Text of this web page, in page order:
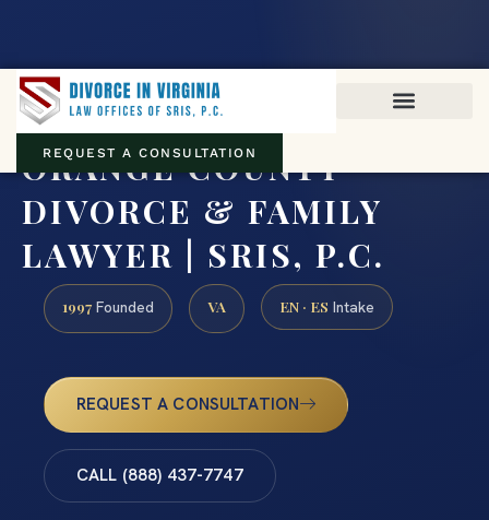
REQUEST A CONSULTATION
ORANGE COUNTY
DIVORCE & FAMILY
LAWYER | SRIS, P.C.
1997 Founded VA EN · ES Intake
REQUEST A CONSULTATION
CALL (888) 437-7747